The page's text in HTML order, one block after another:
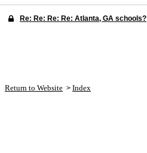
Re: Re: Re: Re: Atlanta, GA schools?
Return to Website > Index